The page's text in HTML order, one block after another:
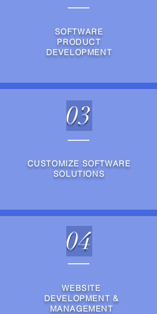
SOFTWARE
PRODUCT
DEVELOPMENT
03
CUSTOMIZE SOFTWARE
SOLUTIONS
04
WEBSITE
DEVELOPMENT &
MANAGEMENT